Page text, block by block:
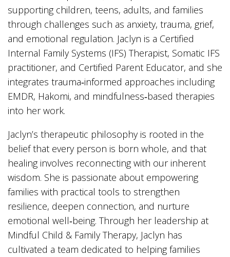
supporting children, teens, adults, and families
through challenges such as anxiety, trauma, grief,
and emotional regulation. Jaclyn is a Certified
Internal Family Systems (IFS) Therapist, Somatic IFS
practitioner, and Certified Parent Educator, and she
integrates trauma‑informed approaches including
EMDR, Hakomi, and mindfulness‑based therapies
into her work.
Jaclyn’s therapeutic philosophy is rooted in the
belief that every person is born whole, and that
healing involves reconnecting with our inherent
wisdom. She is passionate about empowering
families with practical tools to strengthen
resilience, deepen connection, and nurture
emotional well‑being. Through her leadership at
Mindful Child & Family Therapy, Jaclyn has
cultivated a team dedicated to helping families